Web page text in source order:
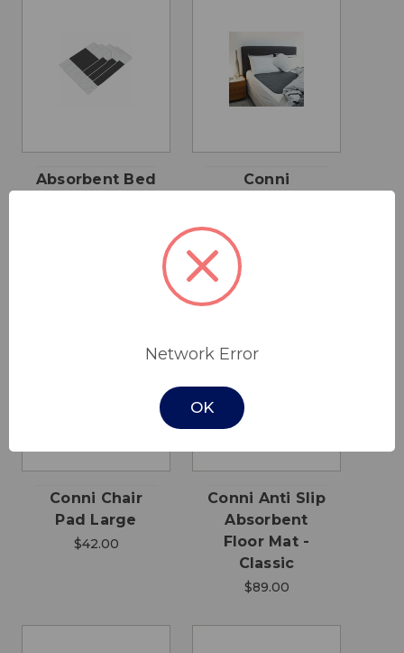
Absorbent Bed
Conni
Conni Chair
Pad Large
$42.00
Conni Anti Slip
Absorbent
Floor Mat -
Classic
$89.00
Network Error
OK